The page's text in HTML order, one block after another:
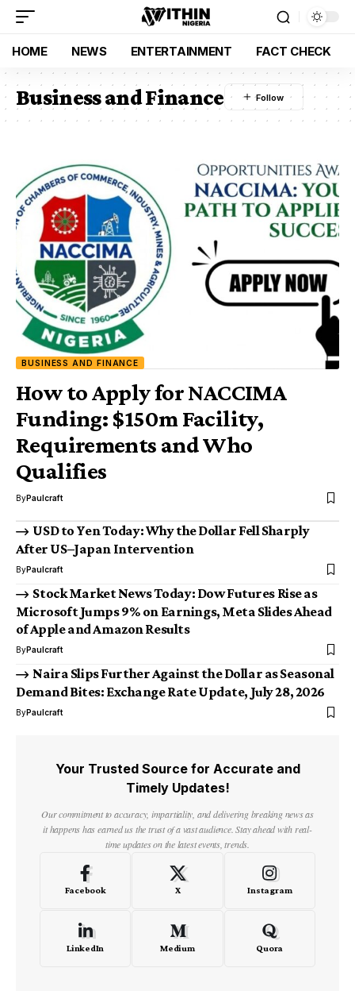
HOME NEWS ENTERTAINMENT FACT CHECK
Business and Finance
BUSINESS AND FINANCE
How to Apply for NACCIMA
Funding: $150m Facility,
Requirements and Who
Qualifies
ByPaulcraft
USD to Yen Today: Why the Dollar Fell Sharply
After US–Japan Intervention
ByPaulcraft
Stock Market News Today: Dow Futures Rise as
Microsoft Jumps 9% on Earnings, Meta Slides Ahead
of Apple and Amazon Results
ByPaulcraft
Naira Slips Further Against the Dollar as Seasonal
Demand Bites: Exchange Rate Update, July 28, 2026
ByPaulcraft
Your Trusted Source for Accurate and
Timely Updates!
Our commitment to accuracy, impartiality, and delivering breaking news as
it happens has earned us the trust of a vast audience. Stay ahead with real-
time updates on the latest events, trends.
Facebook X Instagram
LinkedIn Medium Quora